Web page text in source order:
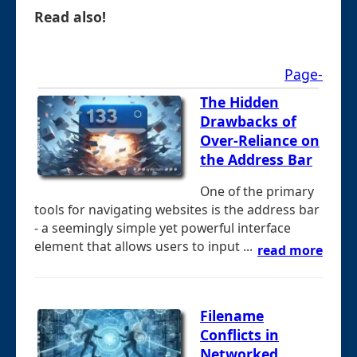
Read also!
Page-
The Hidden
Drawbacks of
Over-Reliance on
the Address Bar
One of the primary
tools for navigating websites is the address bar
- a seemingly simple yet powerful interface
element that allows users to input ... read more
Filename
Conflicts in